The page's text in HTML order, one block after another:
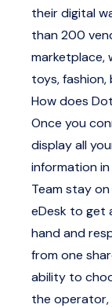
their digital
than 200
marketplace,
toys, fashion,
How does
Once you
display all
information
Team stay
eDesk to get
hand and
from one
ability to
the